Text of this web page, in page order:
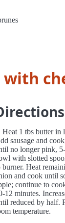
Heat 1 tbs butter in
sausage and
no longer pink,
with slotted
burner. Heat
and cook until
continue to
12 minutes.
reduced by half.
temperature.